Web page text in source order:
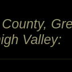
Valley: